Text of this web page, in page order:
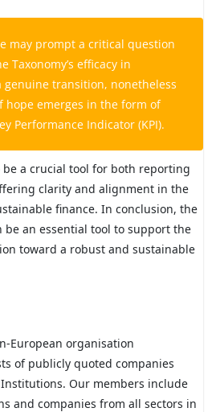
may prompt a critical question
Taxonomy’s efficacy in
genuine transition, nonetheless
hope emerges in the form of
Performance Indicator (KPI).
a crucial tool for both reporting
clarity and alignment in the
finance. In conclusion, the
be an essential tool to support the
toward a robust and sustainable
European organisation
of publicly quoted companies
Institutions. Our members include
and companies from all sectors in